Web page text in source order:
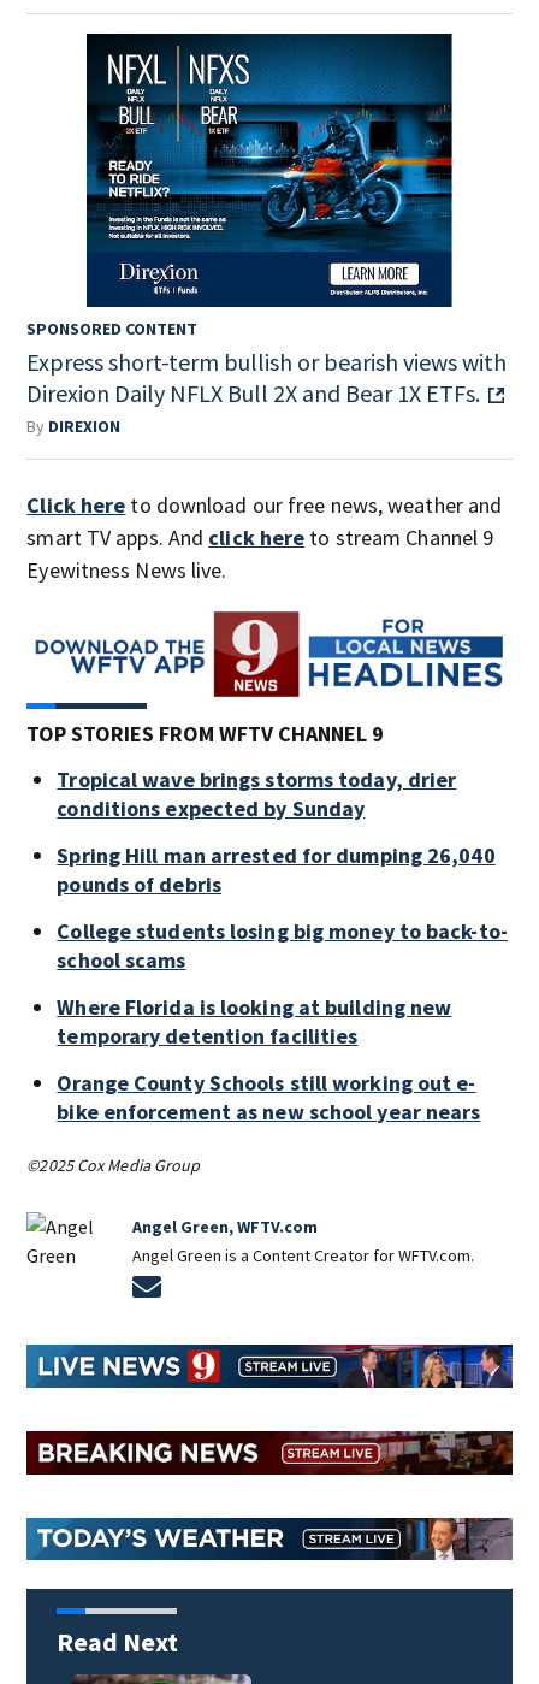
SPONSORED CONTENT
Express short-term bullish or bearish views with
Direxion Daily NFLX Bull 2X and Bear 1X ETFs.
By DIREXION
Click here to download our free news, weather and
smart TV apps. And click here to stream Channel 9
Eyewitness News live.
TOP STORIES FROM WFTV CHANNEL 9
Tropical wave brings storms today, drier
conditions expected by Sunday
Spring Hill man arrested for dumping 26,040
pounds of debris
College students losing big money to back-to-
school scams
Where Florida is looking at building new
temporary detention facilities
Orange County Schools still working out e-
bike enforcement as new school year nears
©2025 Cox Media Group
Angel Green, WFTV.com
Angel Green is a Content Creator for WFTV.com.
Read Next